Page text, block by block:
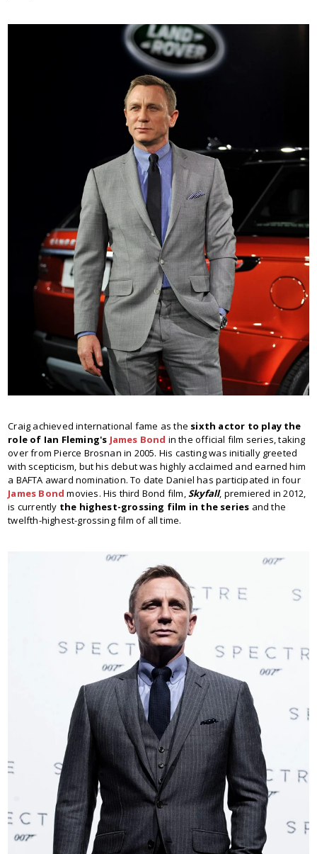
Craig achieved international fame as the sixth actor to play the
role of Ian Fleming's James Bond in the official film series, taking
over from Pierce Brosnan in 2005. His casting was initially greeted
with scepticism, but his debut was highly acclaimed and earned him
a BAFTA award nomination. To date Daniel has participated in four
James Bond movies. His third Bond film,Skyfall, premiered in 2012,
is currently the highest-grossing film in the series and the
twelfth-highest-grossing film of all time.